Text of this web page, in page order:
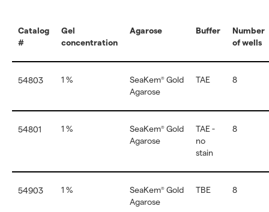
Catalog
#
Gel
concentration
Agarose Buffer
Number
of wells
54803 1 % SeaKem® Gold
Agarose
TAE 8
54801 1 % SeaKem® Gold
Agarose
TAE -
no
stain
8
54903 1 % SeaKem® Gold
Agarose
TBE 8